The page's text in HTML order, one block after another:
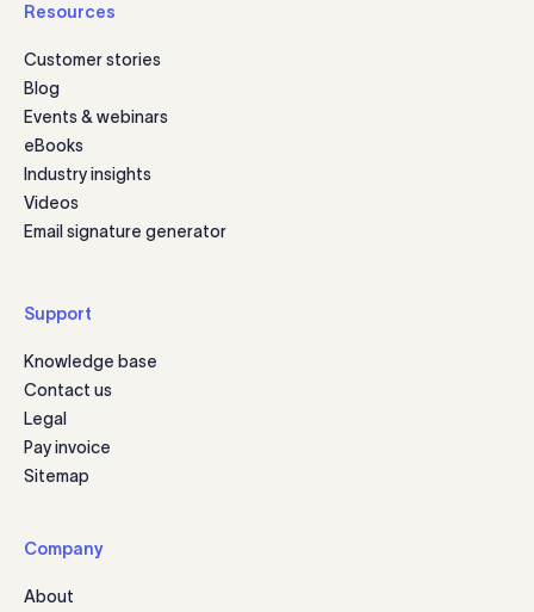
Resources
Customer stories
Blog
Events & webinars
eBooks
Industry insights
Videos
Email signature generator
Support
Knowledge base
Contact us
Legal
Pay invoice
Sitemap
Company
About